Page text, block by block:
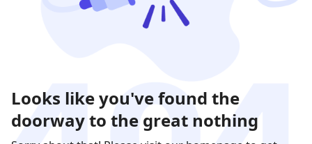
Looks like you've found the
doorway to the great nothing